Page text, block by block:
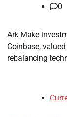
0
Ark Make
Coinbase,
rebalancing